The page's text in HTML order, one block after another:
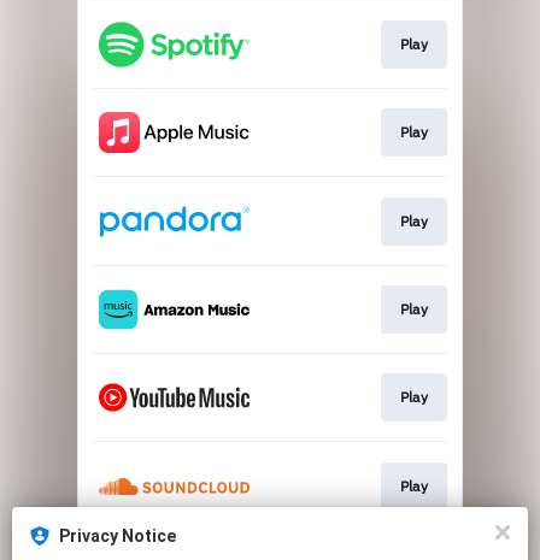
Play
Play
Play
Play
Play
Play
Privacy Notice